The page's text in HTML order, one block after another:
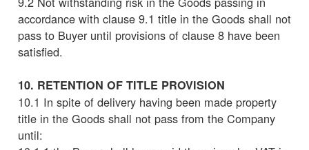
accordance with clause 9.1 title in the Goods shall not
pass to Buyer until provisions of clause 8 have been
satisfied.
10. RETENTION OF TITLE PROVISION
10.1 In spite of delivery having been made property
title in the Goods shall not pass from the Company
until: